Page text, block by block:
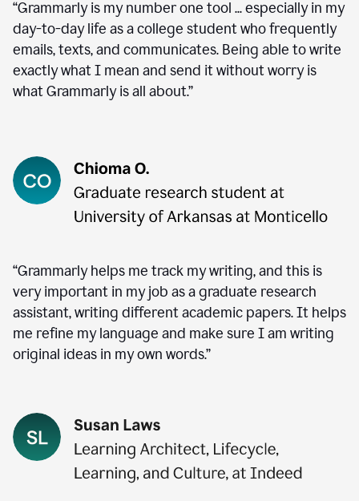
“Grammarly is my number one tool ... especially in my
day-to-day life as a college student who frequently
emails, texts, and communicates. Being able to write
exactly what I mean and send it without worry is
what Grammarly is all about.”
“Grammarly helps me track my writing, and this is
very important in my job as a graduate research
assistant, writing different academic papers. It helps
me refine my language and make sure I am writing
original ideas in my own words.”